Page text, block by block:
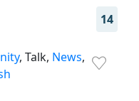
14
, Talk, News,